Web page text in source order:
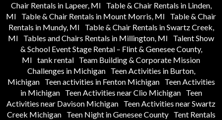
Chair Rentals in Lapeer, MI
Table & Chair Rentals in Linden,
MI
Table & Chair Rentals in Mount Morris, MI
Table & Chair
Rentals in Mundy, MI
Table & Chair Rentals in Swartz Creek,
MI
Tables and Chairs Rentals in Millington, MI
Talent Show
& School Event Stage Rental – Flint & Genesee County,
MI tank rental Team Building & Corporate Mission
Challenges in Michigan
Teen Activities in Burton,
Michigan
Teen activities in Fenton Michigan
Teen Activities
in Michigan
Teen Activities near Clio Michigan
Teen
Activities near Davison Michigan Teen Activities near Swartz
Creek Michigan
Teen Night in Genesee County
Tent Rentals